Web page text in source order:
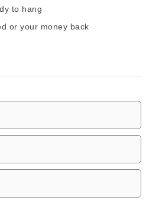
to hang
or your money back